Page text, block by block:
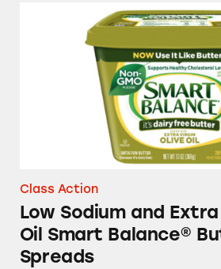
Low Sodium and Extra
Class Action
Low Sodium and
Oil Smart Balance®
Spreads